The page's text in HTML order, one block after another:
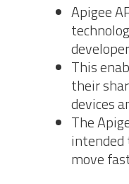
Apigee
This
their
devices
The
intended
move